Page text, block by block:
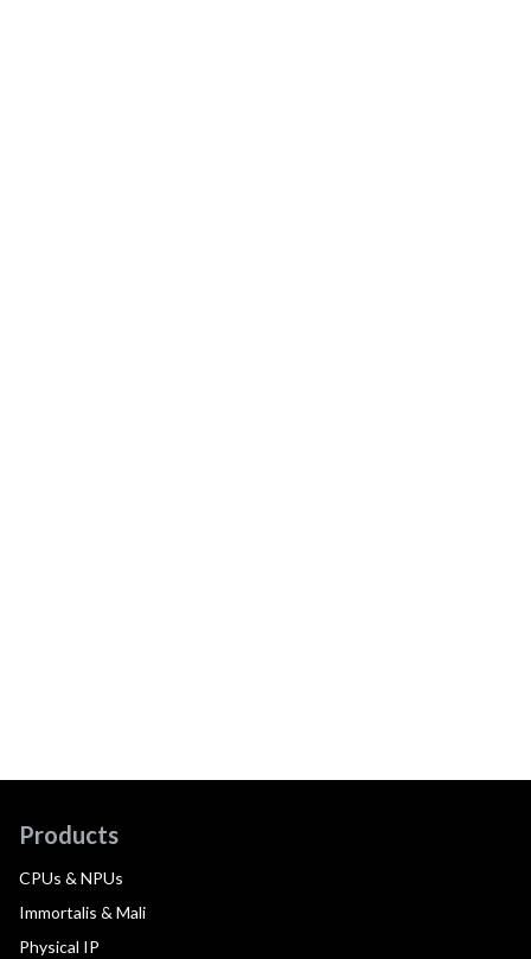
Products
CPUs & NPUs
Immortalis & Mali
Physical IP